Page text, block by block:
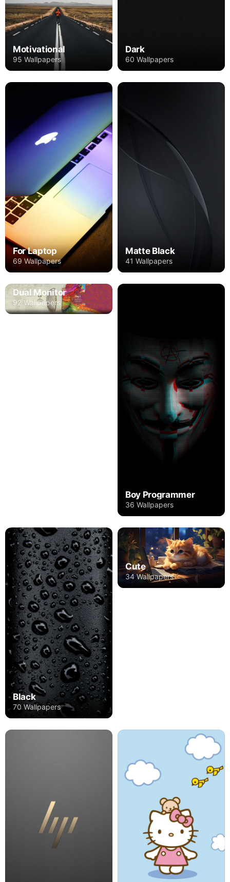
Motivational
95 Wallpapers
Dark
60 Wallpapers
For Laptop
69 Wallpapers
Matte Black
41 Wallpapers
Dual Monitor
92 Wallpapers
Boy Programmer
36 Wallpapers
Black
70 Wallpapers
Cute
34 Wallpapers